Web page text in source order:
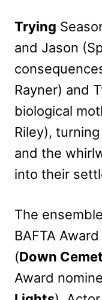
Trying
and Jason
Rayner) and
biological
Riley),
and the
into their
The
BAFTA
(Down
Award